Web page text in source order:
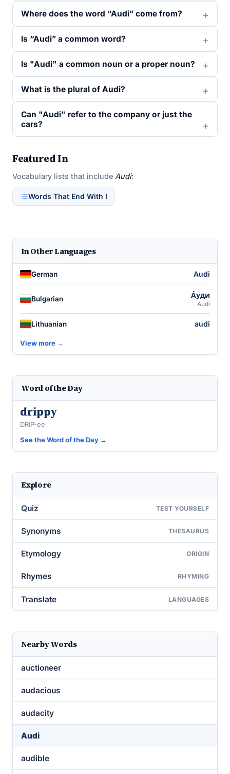
Where does the word “Audi” come from?
Is “Audi” a common word?
Is "Audi" a common noun or a proper noun?
What is the plural of Audi?
Can "Audi" refer to the company or just the
cars?
Featured In
Vocabulary lists that include Audi:
Words That End With I
In Other Languages
German Audi
Bulgarian А́уди
Audi
Lithuanian audi
View more →
Word of the Day
drippy
DRIP-ee
See the Word of the Day →
Explore
Quiz TEST YOURSELF
Synonyms THESAURUS
Etymology ORIGIN
Rhymes RHYMING
Translate LANGUAGES
Nearby Words
auctioneer
audacious
audacity
Audi
audible